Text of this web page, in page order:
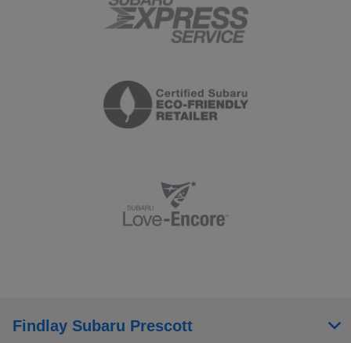
Findlay Subaru Prescott